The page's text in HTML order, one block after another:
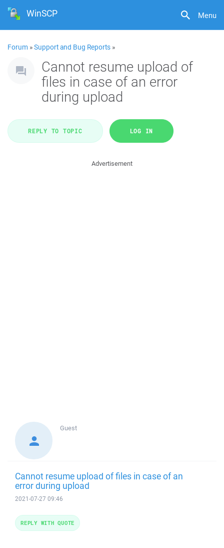
Menu
WinSCP
Forum »Support and Bug Reports »
Cannot resume upload of
files in case of an error
during upload
REPLY TO TOPIC LOG IN
Advertisement
Guest
Cannot resume upload of files in case of an
error during upload
2021-07-27 09:46
REPLY WITH QUOTE